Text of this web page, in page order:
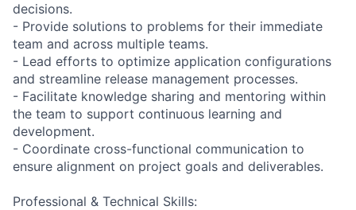
decisions.
- Provide solutions to problems for their immediate
team and across multiple teams.
- Lead efforts to optimize application configurations
and streamline release management processes.
- Facilitate knowledge sharing and mentoring within
the team to support continuous learning and
development.
- Coordinate cross-functional communication to
ensure alignment on project goals and deliverables.
Professional & Technical Skills: